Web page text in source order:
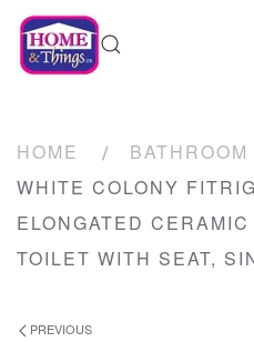
HOME BATHROOM
WHITE COLONY
ELONGATED
TOILET WITH SEAT,
PREVIOUS